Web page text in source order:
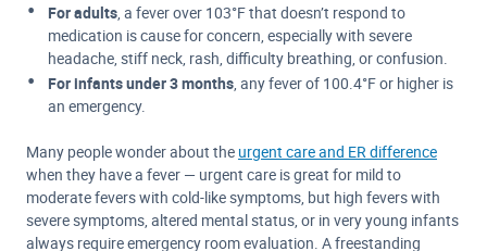
For adults, a fever over 103°F that doesn’t respond to
medication is cause for concern, especially with severe
headache, stiff neck, rash, difficulty breathing, or confusion.
For infants under 3 months, any fever of 100.4°F or higher is
an emergency.
Many people wonder about the urgent care and ER difference
when they have a fever — urgent care is great for mild to
moderate fevers with cold-like symptoms, but high fevers with
severe symptoms, altered mental status, or in very young infants
always require emergency room evaluation. A freestanding